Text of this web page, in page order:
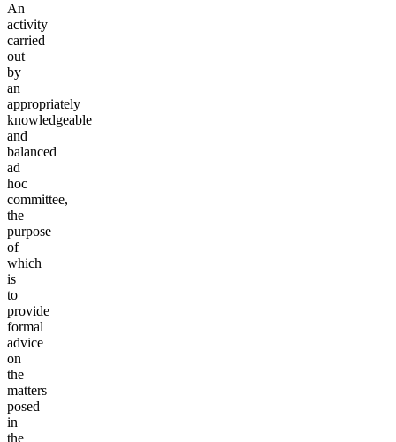
An
activity
carried
out
by
an
appropriately
knowledgeable
and
balanced
ad
hoc
committee,
the
purpose
of
which
is
to
provide
formal
advice
on
the
matters
posed
in
the